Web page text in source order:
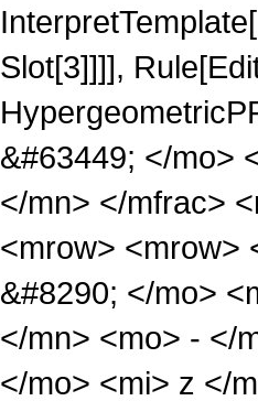
Slot[3]]]],
&#63449; </mo>
</mn> </mfrac>
<mrow> <mrow>
&#8290; </mo>
</mn> <mo> - </
</mo> <mi> z </